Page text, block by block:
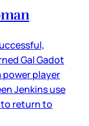
Gal Gadot
power player
Jenkins use
to return to